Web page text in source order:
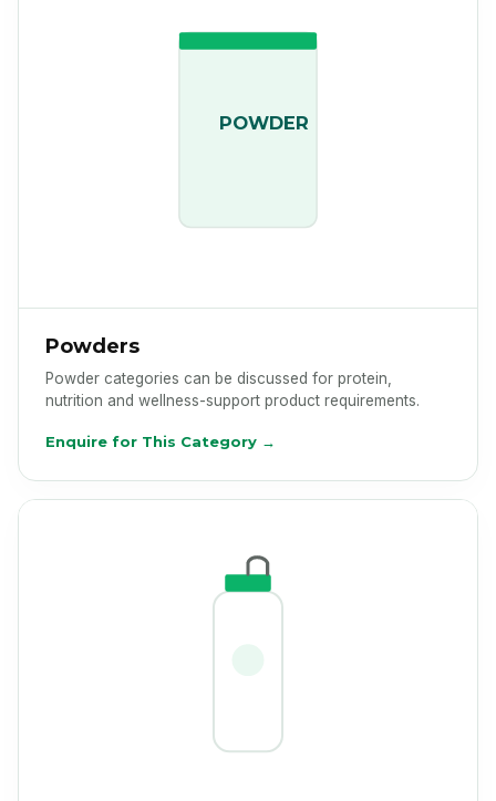
POWDER
Powders
Powder categories can be discussed for protein,
nutrition and wellness-support product requirements.
Enquire for This Category →